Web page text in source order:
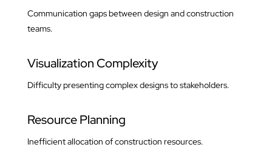
Communication gaps between design and construction
teams.
Visualization Complexity
Difficulty presenting complex designs to stakeholders.
Resource Planning
Inefficient allocation of construction resources.